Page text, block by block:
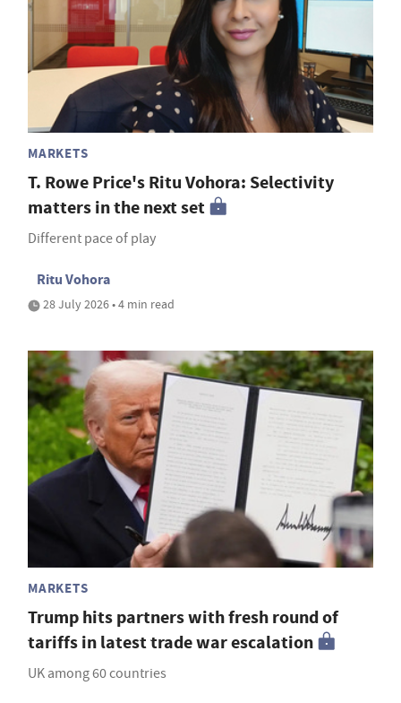
MARKETS
T. Rowe Price's Ritu Vohora: Selectivity
matters in the next set
Different pace of play
Ritu Vohora
28 July 2026 • 4 min read
MARKETS
Trump hits partners with fresh round of
tariffs in latest trade war escalation
UK among 60 countries